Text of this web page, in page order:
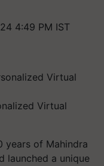
4:49 PM IST
Virtual
years of Mahindra
launched a unique